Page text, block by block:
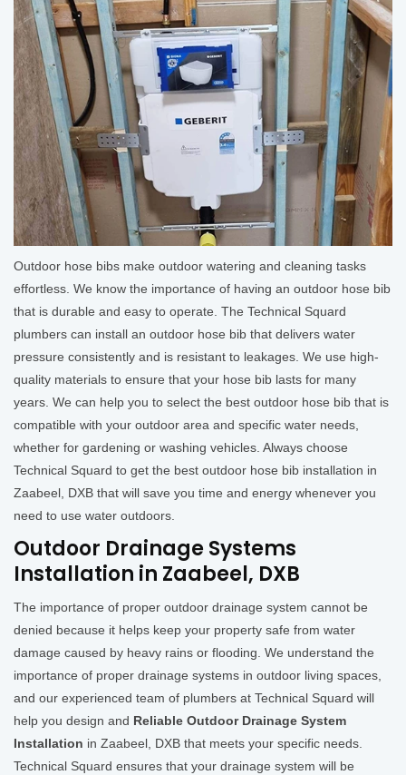
Outdoor hose bibs make outdoor watering and cleaning tasks
effortless. We know the importance of having an outdoor hose bib
that is durable and easy to operate. The Technical Squard
plumbers can install an outdoor hose bib that delivers water
pressure consistently and is resistant to leakages. We use high-
quality materials to ensure that your hose bib lasts for many
years. We can help you to select the best outdoor hose bib that is
compatible with your outdoor area and specific water needs,
whether for gardening or washing vehicles. Always choose
Technical Squard to get the best outdoor hose bib installation in
Zaabeel, DXB that will save you time and energy whenever you
need to use water outdoors.
Outdoor Drainage Systems
Installation in Zaabeel, DXB
The importance of proper outdoor drainage system cannot be
denied because it helps keep your property safe from water
damage caused by heavy rains or flooding. We understand the
importance of proper drainage systems in outdoor living spaces,
and our experienced team of plumbers at Technical Squard will
help you design and Reliable Outdoor Drainage System
Installation in Zaabeel, DXB that meets your specific needs.
Technical Squard ensures that your drainage system will be